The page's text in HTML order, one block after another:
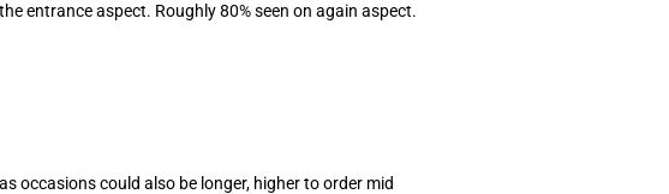
entrance aspect. Roughly 80% seen on again aspect.
occasions could also be longer, higher to order mid